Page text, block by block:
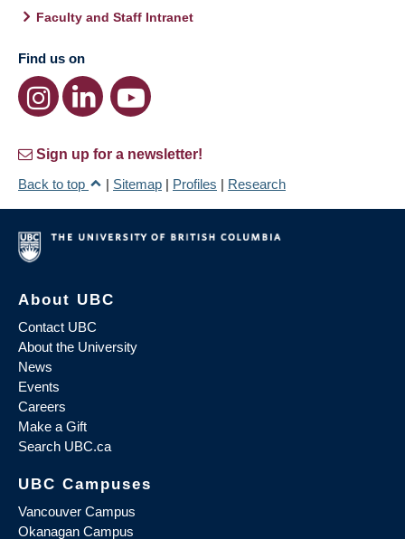
Faculty and Staff Intranet
Find us on
Sign up for a newsletter!
Back to top
| Sitemap | Profiles | Research
About UBC
Contact UBC
About the University
News
Events
Careers
Make a Gift
Search UBC.ca
UBC Campuses
Vancouver Campus
Okanagan Campus